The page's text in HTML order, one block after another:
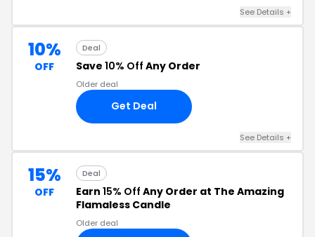
See Details +
10%
OFF
Deal
Save 10% Off Any Order
Older deal
Get Deal
See Details +
15%
OFF
Deal
Earn 15% Off Any Order at The Amazing
Flamaless Candle
Older deal